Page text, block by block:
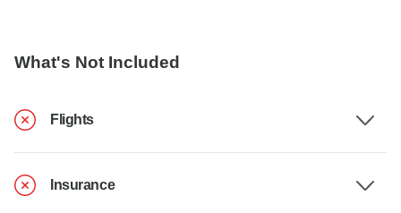
What's Not Included
Flights
Insurance